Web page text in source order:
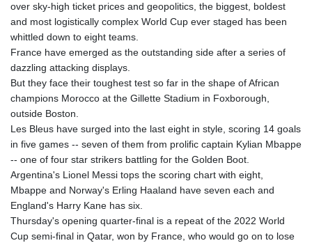
over sky-high ticket prices and geopolitics, the biggest, boldest
and most logistically complex World Cup ever staged has been
whittled down to eight teams.
France have emerged as the outstanding side after a series of
dazzling attacking displays.
But they face their toughest test so far in the shape of African
champions Morocco at the Gillette Stadium in Foxborough,
outside Boston.
Les Bleus have surged into the last eight in style, scoring 14 goals
in five games -- seven of them from prolific captain Kylian Mbappe
-- one of four star strikers battling for the Golden Boot.
Argentina's Lionel Messi tops the scoring chart with eight,
Mbappe and Norway's Erling Haaland have seven each and
England's Harry Kane has six.
Thursday's opening quarter-final is a repeat of the 2022 World
Cup semi-final in Qatar, won by France, who would go on to lose